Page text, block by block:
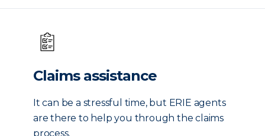
Claims assistance
It can be a stressful time, but ERIE agents
are there to help you through the claims
process.